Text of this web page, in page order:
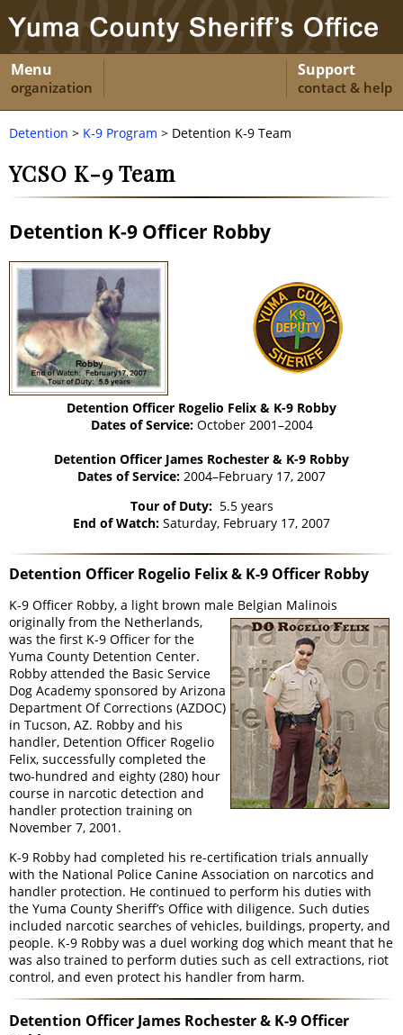
Menu
organization
Support
contact & help
Detention > K-9 Program > Detention K-9 Team
YCSO K-9 Team
Detention K-9 Officer Robby
Detention Officer Rogelio Felix & K-9 Robby
Dates of Service:October 2001–2004
Detention Officer James Rochester & K-9 Robby
Dates of Service: 2004–February 17, 2007
Tour of Duty: 5.5 years
End of Watch: Saturday, February 17, 2007
Detention Officer Rogelio Felix & K-9 Officer Robby
K-9 Officer Robby, a light brown male Belgian Malinois
originally from the Netherlands,
was the first K-9 Officer for the
Yuma County Detention Center.
Robby attended the Basic Service
Dog Academy sponsored by Arizona
Department Of Corrections (AZDOC)
in Tucson, AZ. Robby and his
handler, Detention Officer Rogelio
Felix, successfully completed the
two-hundred and eighty (280) hour
course in narcotic detection and
handler protection training on
November 7, 2001.
K-9 Robby had completed his re-certification trials annually
with the National Police Canine Association on narcotics and
handler protection. He continued to perform his duties with
the Yuma County Sheriff’s Office with diligence. Such duties
included narcotic searches of vehicles, buildings, property, and
people. K-9 Robby was a duel working dog which meant that he
was also trained to perform duties such as cell extractions, riot
control, and even protect his handler from harm.
Detention Officer James Rochester & K-9 Officer